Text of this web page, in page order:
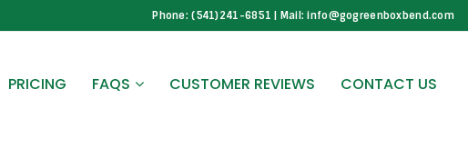
Phone: (541)241-6851 | Mail: info@gogreenboxbend.com
PRICING FAQS CUSTOMER REVIEWS CONTACT US